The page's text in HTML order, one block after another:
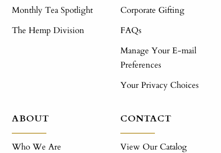
Monthly Tea Spotlight
The Hemp Division
Corporate Gifting
FAQs
Manage Your E-mail
Preferences
Your Privacy Choices
ABOUT
Who We Are
CONTACT
View Our Catalog